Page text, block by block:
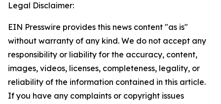
Legal Disclaimer:
EIN Presswire provides this news content "as is"
without warranty of any kind. We do not accept any
responsibility or liability for the accuracy, content,
images, videos, licenses, completeness, legality, or
reliability of the information contained in this article.
If you have any complaints or copyright issues